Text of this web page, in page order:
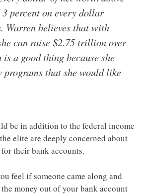
percent on every dollar
Warren believes that with
can raise $2.75 trillion over
a good thing because she
programs that she would like
be in addition to the federal income
elite are deeply concerned about
their bank accounts.
feel if someone came along and
money out of your bank account